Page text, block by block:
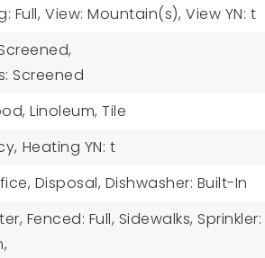
Full, View: Mountain(s), View YN: t
Screened
Linoleum, Tile
Heating YN: t
Disposal, Dishwasher: Built-In
Fenced: Full, Sidewalks, Sprinkler: